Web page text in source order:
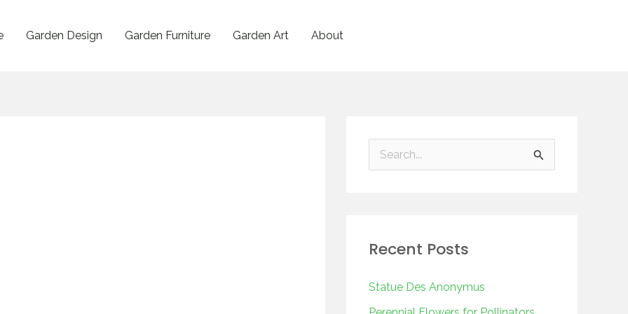
Garden Design Garden Furniture Garden Art About
c
f
Recent Posts
Statue Des Anonymus